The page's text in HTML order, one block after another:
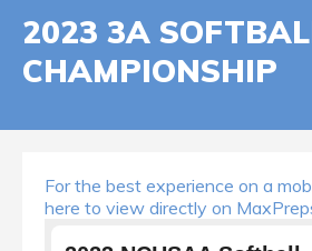
2023 3A
CHAMPIONSHIP
For the best experience on a
here to view directly on